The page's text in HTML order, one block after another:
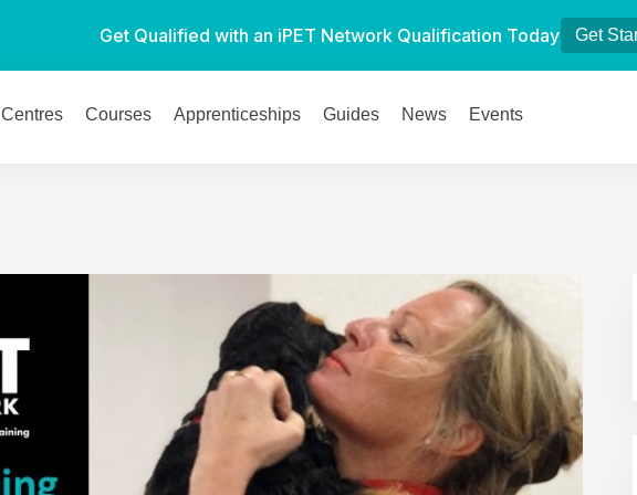
Get Qualified with an iPET Network Qualification Today Get
Centres Courses Apprenticeships Guides News Events